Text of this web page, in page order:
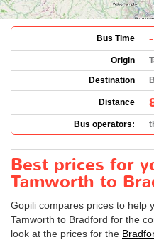
Bus Time -
Origin
Destination
Distance
Bus operators:
Best prices for
Tamworth to
Gopili compares prices to help
Tamworth to Bradford for the
look at the prices for the